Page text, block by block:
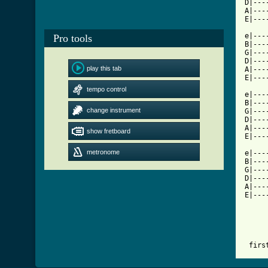
Pro tools
play this tab
tempo control
change instrument
show fretboard
metronome